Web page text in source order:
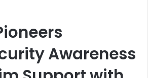
Awareness